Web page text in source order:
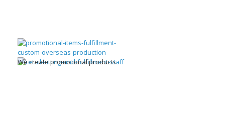
We create promotional products